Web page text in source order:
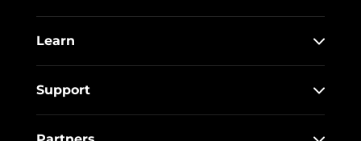
Learn
Support